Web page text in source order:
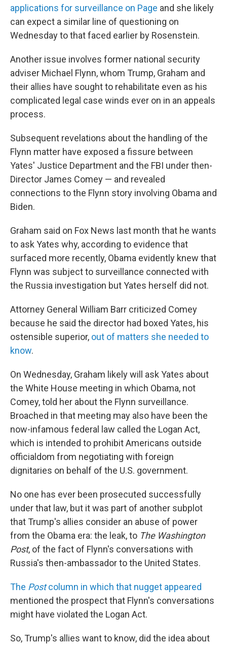
applications for surveillance on Page and she likely
can expect a similar line of questioning on
Wednesday to that faced earlier by Rosenstein.
Another issue involves former national security
adviser Michael Flynn, whom Trump, Graham and
their allies have sought to rehabilitate even as his
complicated legal case winds ever on in an appeals
process.
Subsequent revelations about the handling of the
Flynn matter have exposed a fissure between
Yates' Justice Department and the FBI under then-
Director James Comey — and revealed
connections to the Flynn story involving Obama and
Biden.
Graham said on Fox News last month that he wants
to ask Yates why, according to evidence that
surfaced more recently, Obama evidently knew that
Flynn was subject to surveillance connected with
the Russia investigation but Yates herself did not.
Attorney General William Barr criticized Comey
because he said the director had boxed Yates, his
ostensible superior, out of matters she needed to
know.
On Wednesday, Graham likely will ask Yates about
the White House meeting in which Obama, not
Comey, told her about the Flynn surveillance.
Broached in that meeting may also have been the
now-infamous federal law called the Logan Act,
which is intended to prohibit Americans outside
officialdom from negotiating with foreign
dignitaries on behalf of the U.S. government.
No one has ever been prosecuted successfully
under that law, but it was part of another subplot
that Trump's allies consider an abuse of power
from the Obama era: the leak, to The Washington
Post, of the fact of Flynn's conversations with
Russia's then-ambassador to the United States.
The Postcolumn in which that nugget appeared
mentioned the prospect that Flynn's conversations
might have violated the Logan Act.
So, Trump's allies want to know, did the idea about